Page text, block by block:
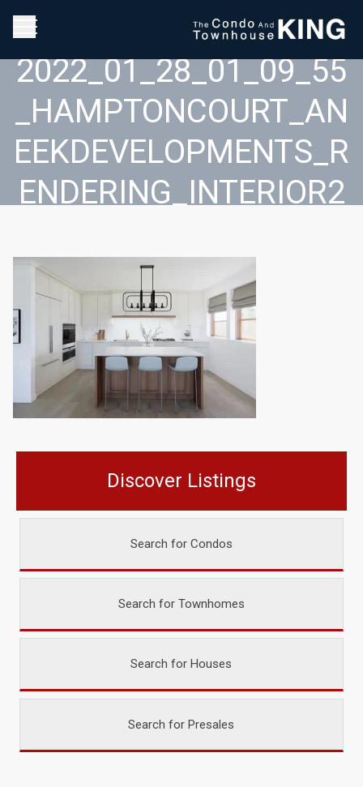
2022_01_28_01_09_55
_HAMPTONCOURT_AN
EEKDEVELOPMENTS_R
ENDERING_INTERIOR2
Discover Listings
Search for Condos
Search for Townhomes
Search for Houses
Search for Presales